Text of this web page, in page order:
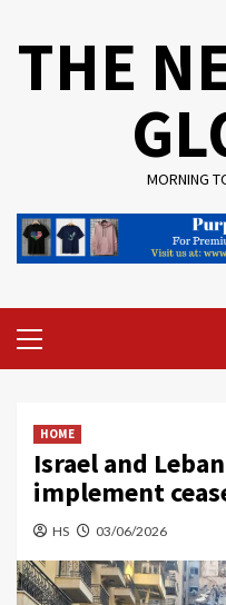
THE
MORNING
Menu
HOME
Israel and
implement
HS 03/06/2026